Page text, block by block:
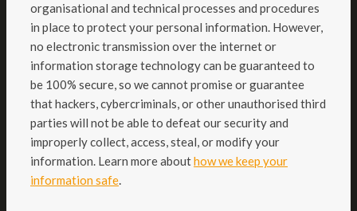
organisational and technical processes and procedures
in place to protect your personal information. However,
no electronic transmission over the internet or
information storage technology can be guaranteed to
be 100% secure, so we cannot promise or guarantee
that hackers, cybercriminals, or other unauthorised third
parties will not be able to defeat our security and
improperly collect, access, steal, or modify your
information. Learn more abouthow we keep your
information safe.